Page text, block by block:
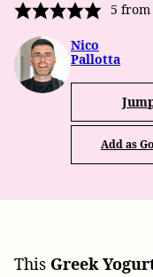
5 from
Nico
Pallotta
Add as
This Greek